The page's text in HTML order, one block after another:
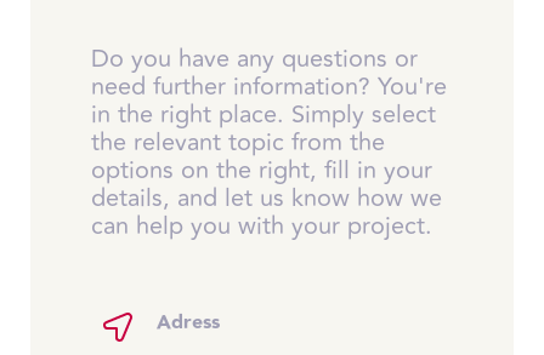
Do you have any questions or
need further information? You're
in the right place. Simply select
the relevant topic from the
options on the right, fill in your
details, and let us know how we
can help you with your project.
Adress